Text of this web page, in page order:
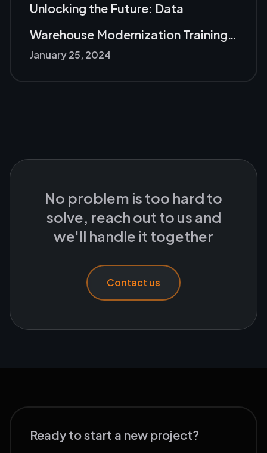
Unlocking the Future: Data
Warehouse Modernization Training
with Microsoft and Nawatech
January 25, 2024
No problem is too hard to
solve, reach out to us and
we'll handle it together
Contact us
Ready to start a new project?